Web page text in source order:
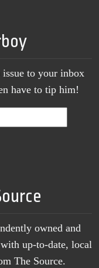
to your inbox
have to tip him!
owned and
up-to-date, local
The Source.